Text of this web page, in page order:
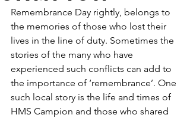
Remembrance Day rightly, belongs to
the memories of those who lost their
lives in the line of duty. Sometimes the
stories of the many who have
experienced such conflicts can add to
the importance of ‘remembrance’. One
such local story is the life and times of
HMS Campion and those who shared